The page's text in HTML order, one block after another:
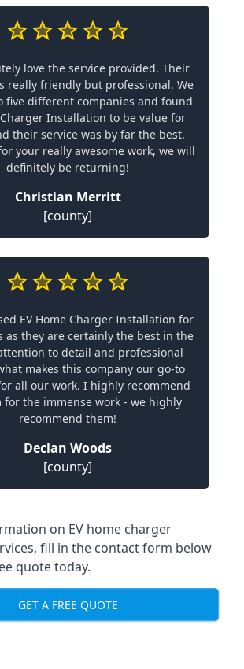
love the service provided. Their
really friendly but professional. We
five different companies and found
Charger Installation to be value for
their service was by far the best.
your really awesome work, we will
definitely be returning!
Christian Merritt
[county]
EV Home Charger Installation for
as they are certainly the best in the
to detail and professional
makes this company our go-to
all our work. I highly recommend
for the immense work - we highly
recommend them!
Declan Woods
[county]
on EV home charger
fill in the contact form below
quote today.
GET A FREE QUOTE